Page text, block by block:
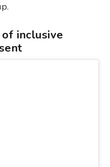
inclusive